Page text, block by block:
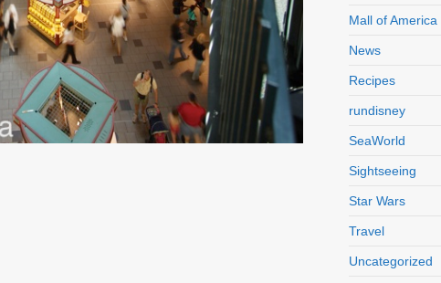
Mall of America
News
Recipes
rundisney
SeaWorld
Sightseeing
Star Wars
Travel
Uncategorized